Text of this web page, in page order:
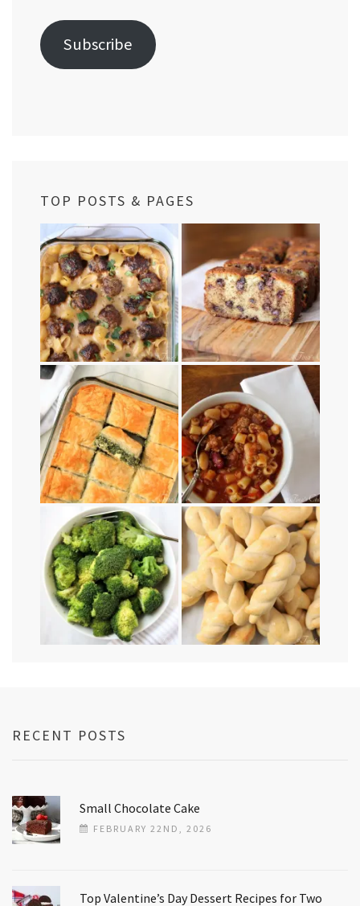
Subscribe
TOP POSTS & PAGES
RECENT POSTS
Small Chocolate Cake
FEBRUARY 22ND, 2026
Top Valentine’s Day Dessert Recipes for Two